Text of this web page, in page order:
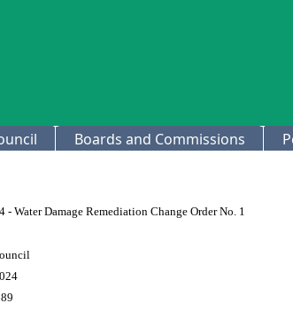
Boards and Commissions
- Water Damage Remediation Change Order No. 1